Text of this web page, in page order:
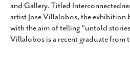
and Gallery. Titled
artist Jose Villalobos, the exhibition
with the aim of telling “untold
Villalobos is a recent graduate from